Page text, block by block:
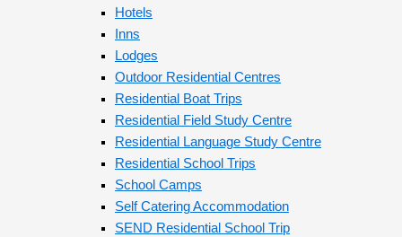
Hotels
Inns
Lodges
Outdoor Residential Centres
Residential Boat Trips
Residential Field Study Centre
Residential Language Study Centre
Residential School Trips
School Camps
Self Catering Accommodation
SEND Residential School Trip